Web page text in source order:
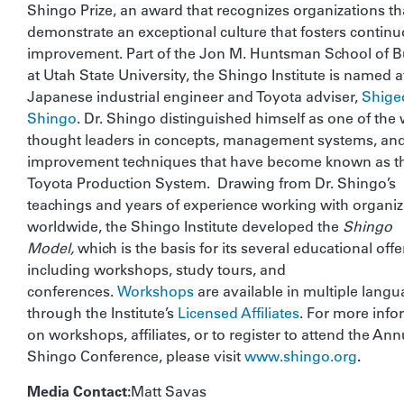
Shingo Prize, an award that recognizes organizations
demonstrate an exceptional culture that fosters
improvement. Part of the Jon M. Huntsman School of
at Utah State University, the Shingo Institute is named
Japanese industrial engineer and Toyota adviser,
Shingo. Dr. Shingo distinguished himself as one of the
thought leaders in concepts, management systems,
improvement techniques that have become known as
Toyota Production System. Drawing from Dr. Shingo’s
teachings and years of experience working with
worldwide, the Shingo Institute developed the Shingo
Model, which is the basis for its several educational
including workshops, study tours, and
conferences. Workshops are available in multiple
through the Institute’s Licensed Affiliates. For more
on workshops, affiliates, or to register to attend the
Shingo Conference, please visit www.shingo.org.
Media Contact:Matt Savas